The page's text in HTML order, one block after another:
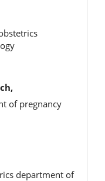
of pregnancy
department of